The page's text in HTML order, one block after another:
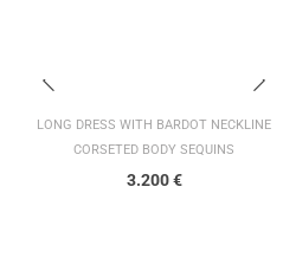
LONG DRESS WITH BARDOT NECKLINE
CORSETED BODY SEQUINS
3.200€